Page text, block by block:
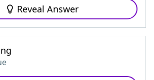
Reveal Answer